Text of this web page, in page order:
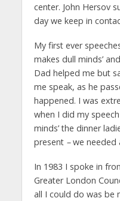
center. John Hersov
day we keep in
My first ever
makes dull minds’
Dad helped me but
me speak, as he
happened. I was
when I did my
minds’ the dinner
present –we needed
In 1983 I spoke in
Greater London
all I could do was be